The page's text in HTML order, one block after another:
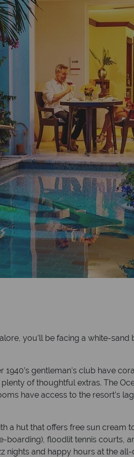
you’ll be facing a white-
gentleman's club have
of thoughtful extras. The
have access to the resort’s
a hut that offers free sun cream
boarding), floodlit tennis courts,
nights and happy hours at the